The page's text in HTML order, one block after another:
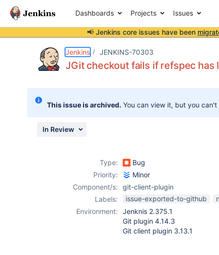
Dashboards Projects Issues
📢 Jenkins core issues have been
Jenkins JENKINS-70303
JGit checkout fails if refspec has
This issue is archived. You can view it, but you
In Review
Type:
Bug
Priority:
Minor
Component/s:
git-client-plugin
Labels:
issue-exported-to-github
Environment:
Jenknis 2.375.1
Git plugin 4.14.3
Git client plugin 3.13.1